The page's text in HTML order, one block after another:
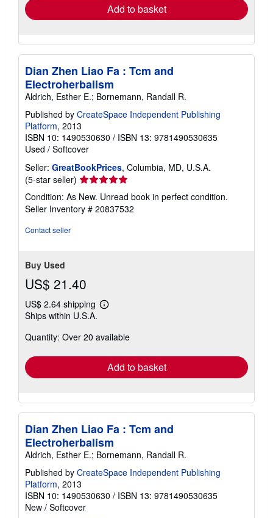
Add to basket
Dian Zhen Liao Fa : Tcm and
Electroherbalism
Aldrich, Esther E.; Bornemann, Randall R.
Published by CreateSpace Independent Publishing
Platform, 2013
ISBN 10: 1490530630 / ISBN 13: 9781490530635
Used / Softcover
Seller: GreatBookPrices, Columbia, MD, U.S.A.
(5-star seller) Seller
rating
5
out
Condition: As New. Unread book in perfect condition.
Seller Inventory # 20837532
Contact seller
Buy Used
US$ 21.40
US$ 2.64 shipping
Learn
shipping
Ships within U.S.A.
Quantity: Over 20 available
Add to basket
Dian Zhen Liao Fa : Tcm and
Electroherbalism
Aldrich, Esther E.; Bornemann, Randall R.
Published by CreateSpace Independent Publishing
Platform, 2013
ISBN 10: 1490530630 / ISBN 13: 9781490530635
New / Softcover